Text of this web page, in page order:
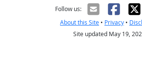
Follow us:
About this Site • Privacy •
Site updated May 19,